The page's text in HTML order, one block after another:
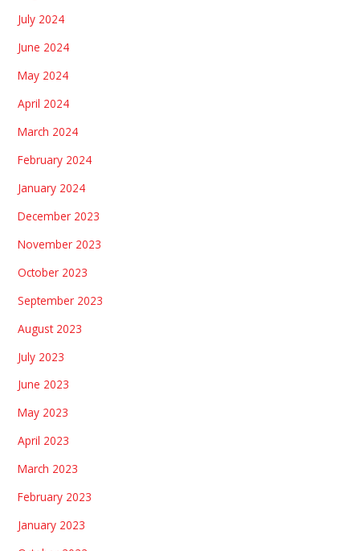
July 2024
June 2024
May 2024
April 2024
March 2024
February 2024
January 2024
December 2023
November 2023
October 2023
September 2023
August 2023
July 2023
June 2023
May 2023
April 2023
March 2023
February 2023
January 2023